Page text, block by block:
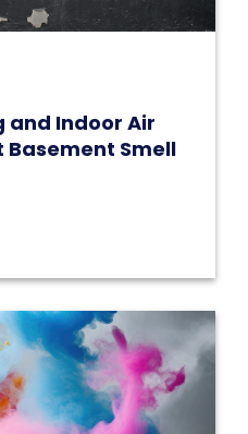
Indoor Air
Smell